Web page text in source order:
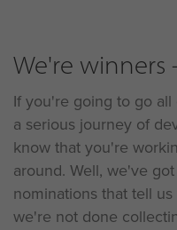
We're winners
If you're going to go
a serious journey of
know that you're
around. Well, we've
nominations that tell
we're not done